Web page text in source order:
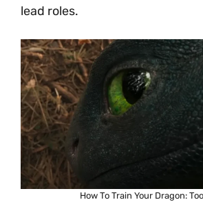
lead roles.
How To Train Your Dragon: